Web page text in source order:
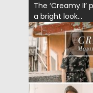
The ‘Creamy
a bright look...
Posted on
Updated on